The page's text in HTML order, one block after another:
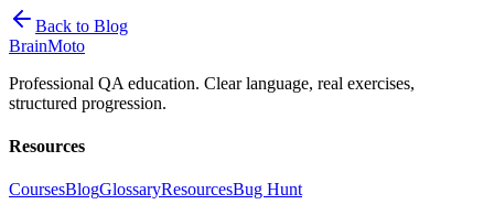
Back to Blog
BrainMoto
Professional QA education. Clear language, real exercises,
structured progression.
Resources
CoursesBlogGlossaryResourcesBug Hunt